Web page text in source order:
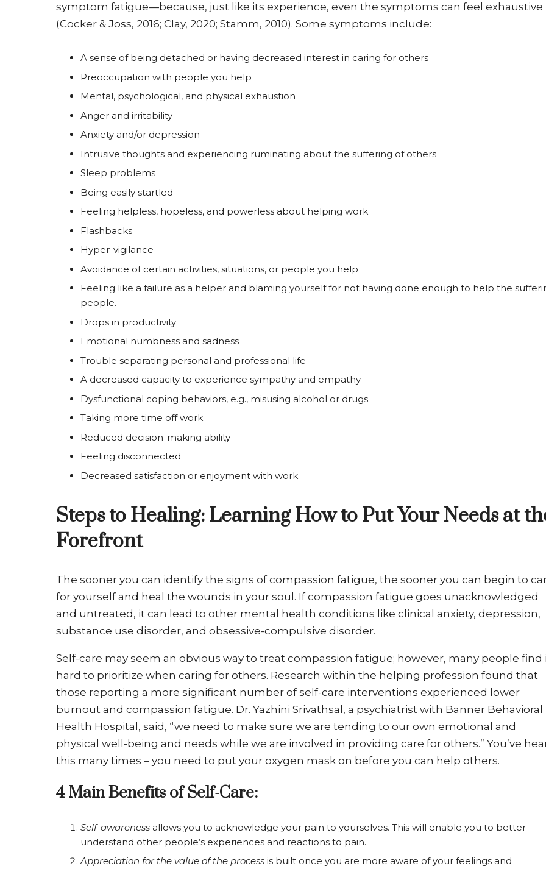
symptom fatigue—because, just like its experience, even the symptoms can feel exhaustive
(Cocker & Joss, 2016; Clay, 2020; Stamm, 2010). Some symptoms include:
A sense of being detached or having decreased interest in caring for others
Preoccupation with people you help
Mental, psychological, and physical exhaustion
Anger and irritability
Anxiety and/or depression
Intrusive thoughts and experiencing ruminating about the suffering of others
Sleep problems
Being easily startled
Feeling helpless, hopeless, and powerless about helping work
Flashbacks
Hyper-vigilance
Avoidance of certain activities, situations, or people you help
Feeling like a failure as a helper and blaming yourself for not having done enough to help the
people.
Drops in productivity
Emotional numbness and sadness
Trouble separating personal and professional life
A decreased capacity to experience sympathy and empathy
Dysfunctional coping behaviors, e.g., misusing alcohol or drugs.
Taking more time off work
Reduced decision-making ability
Feeling disconnected
Decreased satisfaction or enjoyment with work
Steps to Healing: Learning How to Put Your Needs at
Forefront
The sooner you can identify the signs of compassion fatigue, the sooner you can begin to
for yourself and heal the wounds in your soul. If compassion fatigue goes unacknowledged
and untreated, it can lead to other mental health conditions like clinical anxiety, depression,
substance use disorder, and obsessive-compulsive disorder.
Self-care may seem an obvious way to treat compassion fatigue; however, many people find
hard to prioritize when caring for others. Research within the helping profession found that
those reporting a more significant number of self-care interventions experienced lower
burnout and compassion fatigue. Dr. Yazhini Srivathsal, a psychiatrist with Banner Behavioral
Health Hospital, said, “we need to make sure we are tending to our own emotional and
physical well-being and needs while we are involved in providing care for others.” You’ve
this many times – you need to put your oxygen mask on before you can help others.
4 Main Benefits of Self-Care:
Self-awareness allows you to acknowledge your pain to yourselves. This will enable you to better
understand other people’s experiences and reactions to pain.
Appreciation for the value of the process is built once you are more aware of your feelings and